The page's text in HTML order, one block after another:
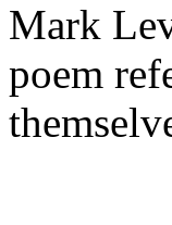
Mark
poem